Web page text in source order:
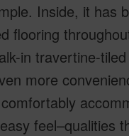
Inside, it has
flooring
in travertine-
more
feel–qualities